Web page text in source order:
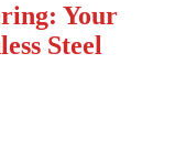
Your
Steel